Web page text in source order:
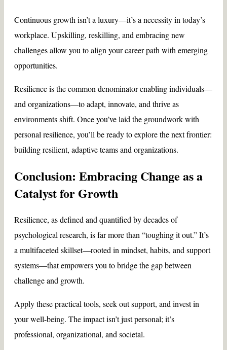
Continuous growth isn’t a luxury—it’s a necessity in today’s
workplace. Upskilling, reskilling, and embracing new
challenges allow you to align your career path with emerging
opportunities.
Resilience is the common denominator enabling individuals—
and organizations—to adapt, innovate, and thrive as
environments shift. Once you’ve laid the groundwork with
personal resilience, you’ll be ready to explore the next frontier:
building resilient, adaptive teams and organizations.
Conclusion: Embracing Change as a
Catalyst for Growth
Resilience, as defined and quantified by decades of
psychological research, is far more than “toughing it out.” It’s
a multifaceted skillset—rooted in mindset, habits, and support
systems—that empowers you to bridge the gap between
challenge and growth.
Apply these practical tools, seek out support, and invest in
your well-being. The impact isn’t just personal; it’s
professional, organizational, and societal.